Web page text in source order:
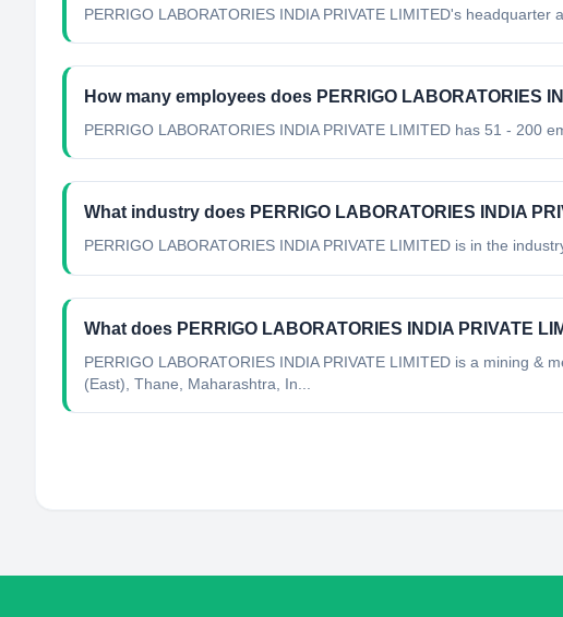
PERRIGO LABORATORIES INDIA PRIVATE LIMITED's headquarter
How many employees does PERRIGO LABORATORIES
PERRIGO LABORATORIES INDIA PRIVATE LIMITED has 51 - 200
What industry does PERRIGO LABORATORIES INDIA
PERRIGO LABORATORIES INDIA PRIVATE LIMITED is in the
What does PERRIGO LABORATORIES INDIA PRIVATE
PERRIGO LABORATORIES INDIA PRIVATE LIMITED is a mining
(East), Thane, Maharashtra, In...